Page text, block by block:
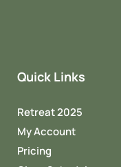
Quick Links
Retreat 2025
My Account
Pricing